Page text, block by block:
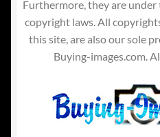
Furthermore, they are
copyright laws. All
this site, are also our sole
Buying-images.com.